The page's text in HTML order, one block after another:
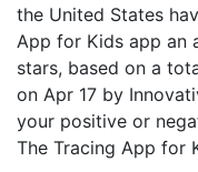
the United States
App for Kids app an
stars, based on a
on Apr 17 by
your positive or
The Tracing App for